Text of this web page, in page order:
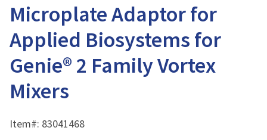
Microplate Adaptor for
Applied Biosystems for
Genie® 2 Family Vortex
Mixers
Item#: 83041468